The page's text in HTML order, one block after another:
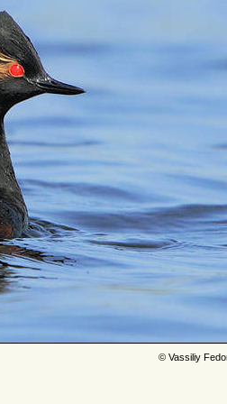
© Vassiliy